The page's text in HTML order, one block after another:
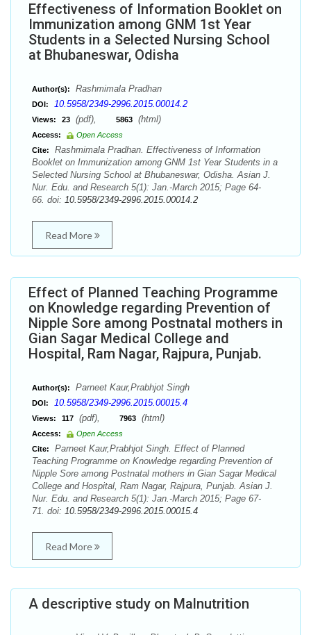
Effectiveness of Information Booklet on
Immunization among GNM 1st Year
Students in a Selected Nursing School
at Bhubaneswar, Odisha
Author(s): Rashmimala Pradhan
DOI: 10.5958/2349-2996.2015.00014.2
Views: 23 (pdf), 5863 (html)
Access:
Open Access
Cite:
Rashmimala Pradhan. Effectiveness of Information
Booklet on Immunization among GNM 1st Year Students in a
Selected Nursing School at Bhubaneswar, Odisha. Asian J.
Nur. Edu. and Research 5(1): Jan.-March 2015; Page 64-
66. doi: 10.5958/2349-2996.2015.00014.2
Read More
Effect of Planned Teaching Programme
on Knowledge regarding Prevention of
Nipple Sore among Postnatal mothers in
Gian Sagar Medical College and
Hospital, Ram Nagar, Rajpura, Punjab.
Author(s): Parneet Kaur,Prabhjot Singh
DOI: 10.5958/2349-2996.2015.00015.4
Views: 117 (pdf), 7963 (html)
Access:
Open Access
Cite:
Parneet Kaur,Prabhjot Singh. Effect of Planned
Teaching Programme on Knowledge regarding Prevention of
Nipple Sore among Postnatal mothers in Gian Sagar Medical
College and Hospital, Ram Nagar, Rajpura, Punjab. Asian J.
Nur. Edu. and Research 5(1): Jan.-March 2015; Page 67-
71. doi: 10.5958/2349-2996.2015.00015.4
Read More
A descriptive study on Malnutrition